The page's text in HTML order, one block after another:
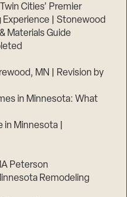
Cities’ Premier
| Stonewood
Materials Guide
MN | Revision by
in Minnesota: What
Minnesota |
Peterson
Remodeling